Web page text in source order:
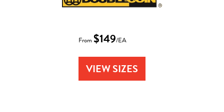
From $149/EA
VIEW SIZES